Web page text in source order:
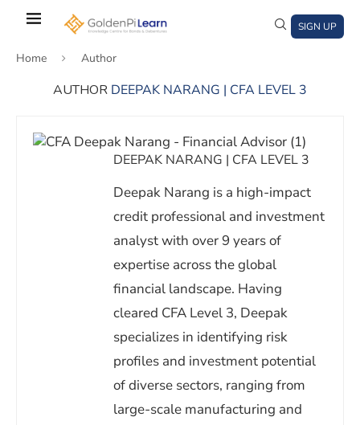
content
SIGN UP
Home Author
AUTHOR DEEPAK NARANG | CFA LEVEL 3
DEEPAK NARANG | CFA LEVEL 3
Deepak Narang is a high-impact
credit professional and investment
analyst with over 9 years of
expertise across the global
financial landscape. Having
cleared CFA Level 3, Deepak
specializes in identifying risk
profiles and investment potential
of diverse sectors, ranging from
large-scale manufacturing and